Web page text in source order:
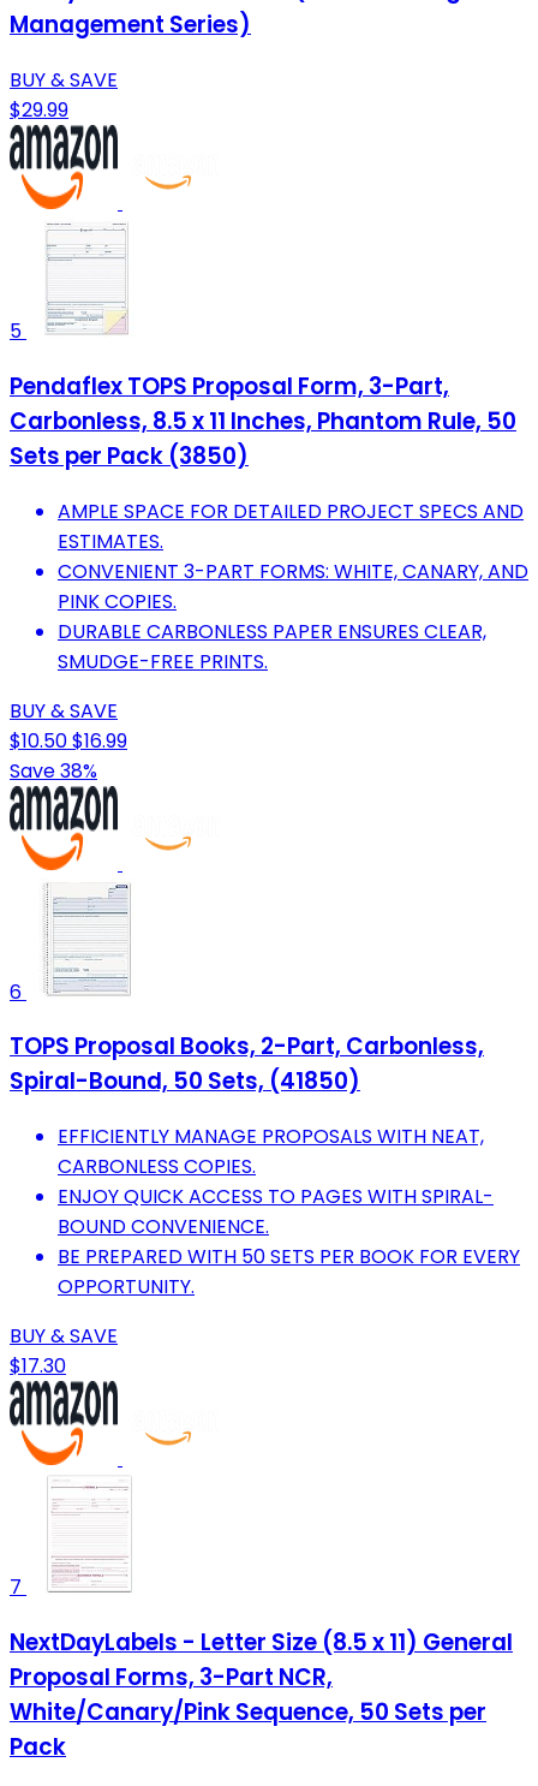
Management Series)
BUY & SAVE
$29.99
5
Pendaflex TOPS Proposal Form, 3-Part,
Carbonless, 8.5 x 11 Inches, Phantom Rule, 50
Sets per Pack (3850)
AMPLE SPACE FOR DETAILED PROJECT SPECS AND
ESTIMATES.
CONVENIENT 3-PART FORMS: WHITE, CANARY, AND
PINK COPIES.
DURABLE CARBONLESS PAPER ENSURES CLEAR,
SMUDGE-FREE PRINTS.
BUY & SAVE
$10.50$16.99
Save 38%
6
TOPS Proposal Books, 2-Part, Carbonless,
Spiral-Bound, 50 Sets, (41850)
EFFICIENTLY MANAGE PROPOSALS WITH NEAT,
CARBONLESS COPIES.
ENJOY QUICK ACCESS TO PAGES WITH SPIRAL-
BOUND CONVENIENCE.
BE PREPARED WITH 50 SETS PER BOOK FOR EVERY
OPPORTUNITY.
BUY & SAVE
$17.30
7
NextDayLabels - Letter Size (8.5 x 11) General
Proposal Forms, 3-Part NCR,
White/Canary/Pink Sequence, 50 Sets per
Pack